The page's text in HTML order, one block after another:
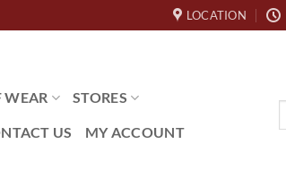
LOCATION
WEAR STORES
US MY ACCOUNT